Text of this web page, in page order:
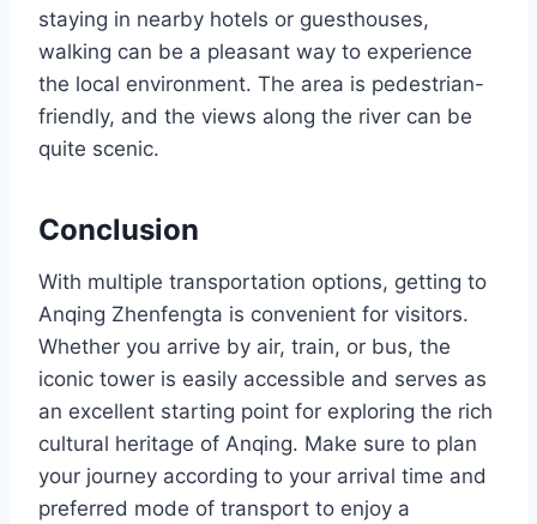
staying in nearby hotels or guesthouses,
walking can be a pleasant way to experience
the local environment. The area is pedestrian-
friendly, and the views along the river can be
quite scenic.
Conclusion
With multiple transportation options, getting to
Anqing Zhenfengta is convenient for visitors.
Whether you arrive by air, train, or bus, the
iconic tower is easily accessible and serves as
an excellent starting point for exploring the rich
cultural heritage of Anqing. Make sure to plan
your journey according to your arrival time and
preferred mode of transport to enjoy a